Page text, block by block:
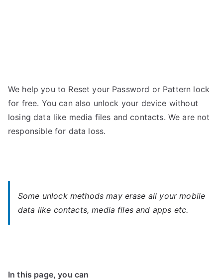
We help you to Reset your Password or Pattern lock
for free. You can also unlock your device without
losing data like media files and contacts. We are not
responsible for data loss.
Some unlock methods may erase all your mobile
data like contacts, media files and apps etc.
In this page, you can